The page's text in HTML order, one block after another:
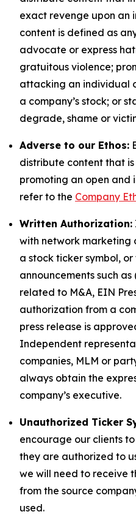
exact revenge upon an
content is defined as
advocate or express
gratuitous violence;
attacking an individual
a company’s stock; or
degrade, shame or
Adverse to our Ethos:
distribute content that
promoting an open and
refer to the Company
Written Authorization:
with network marketing
a stock ticker symbol,
announcements such
related to M&A, EIN
authorization from a
press release is
Independent
companies, MLM or
always obtain the
company’s executive.
Unauthorized Ticker
encourage our clients
they are authorized to
we will need to receive
from the source
used.